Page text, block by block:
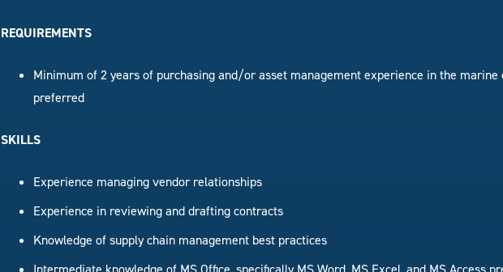
REQUIREMENTS
Minimum of2 years of purchasing and/or asset management experience in the
preferred
SKILLS
Experience managing vendor relationships
Experience in reviewing and drafting contracts
Knowledge of supply chain management best practices